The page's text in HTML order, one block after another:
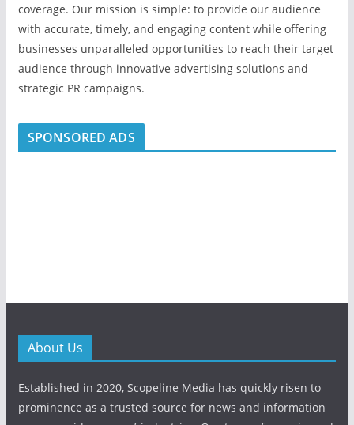
coverage. Our mission is simple: to provide our audience
with accurate, timely, and engaging content while offering
businesses unparalleled opportunities to reach their target
audience through innovative advertising solutions and
strategic PR campaigns.
SPONSORED ADS
About Us
Established in 2020, Scopeline Media has quickly risen to
prominence as a trusted source for news and information